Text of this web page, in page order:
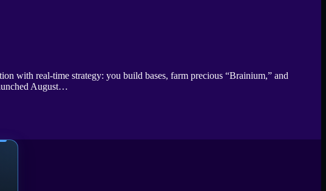
with real-time strategy: you build bases, farm precious “Brainium,” and
August…